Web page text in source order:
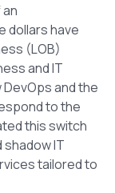
dollars have
(LOB)
and IT
and the
to the
this switch
shadow IT
tailored to